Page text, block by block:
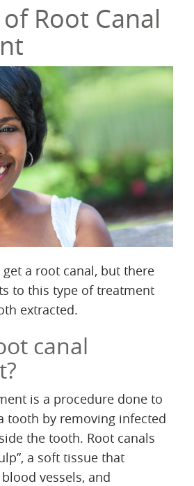
Root Canal
a root canal, but there
to this type of treatment
extracted.
canal
is a procedure done to
tooth by removing infected
the tooth. Root canals
a soft tissue that
vessels, and